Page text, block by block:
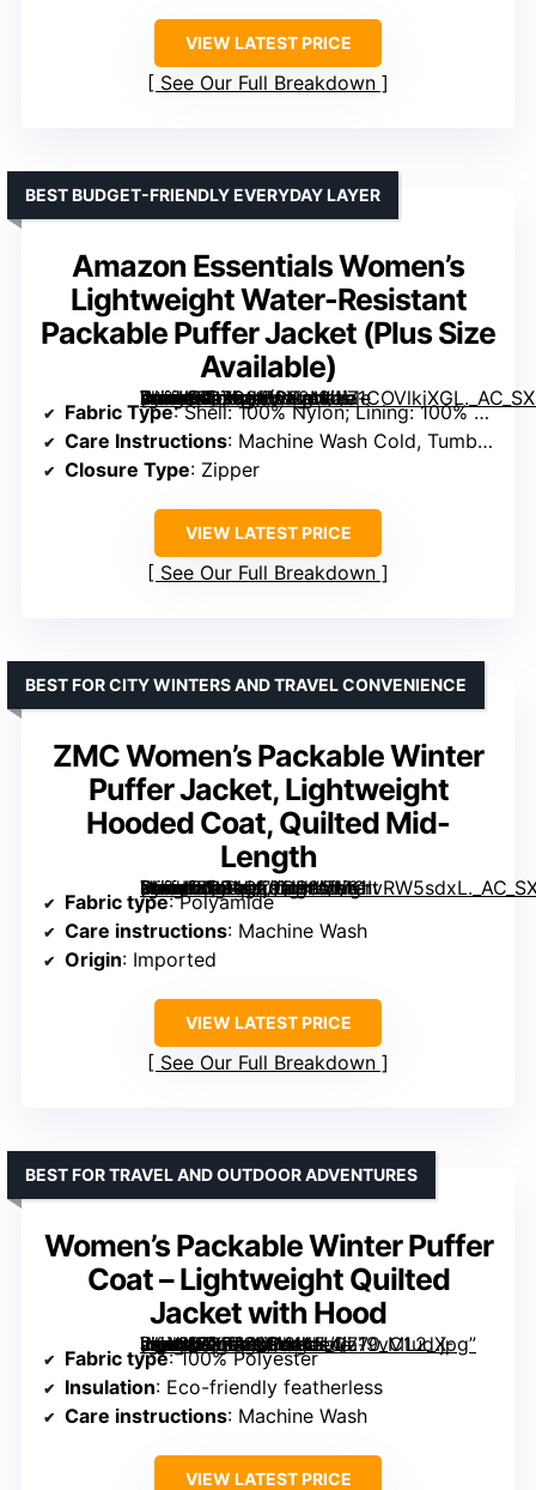
VIEW LATEST PRICE
See Our Full Breakdown
Amazon Essentials Women’s
Lightweight Water-Resistant
Packable Puffer Jacket (Plus Size
Available)
[grimfaste asin=”B07C8M6X2M” mode=”image” alt=”Amazon Essentials Women’s Lightweight Water-Resistant Packable Puffer Jacket (Plus Size Available)” image=”https://m.media-amazon.com/images/I/71COVlkiXGL._AC_SX342_SY445_QL70_FMwebp_.jpg” link=”0″]
BEST BUDGET-FRIENDLY EVERYDAY LAYER
Fabric Type: Shell: 100% Nylon; Lining: 100% Polyester; Fill: 100% Polyester
Care Instructions: Machine Wash Cold, Tumble Dry Low
Closure Type: Zipper
VIEW LATEST PRICE
See Our Full Breakdown
ZMC Women’s Packable Winter
Puffer Jacket, Lightweight
Hooded Coat, Quilted Mid-
Length
[grimfaste asin=”B0F4QT9CB9″ mode=”image” alt=”ZMC Women’s Packable Winter Puffer Jacket, Lightweight Hooded Coat, Quilted Mid-Length” image=”https://m.media-amazon.com/images/I/61IvRW5sdxL._AC_SX342_SY445_QL70_FMwebp_.jpg” link=”0″]
BEST FOR CITY WINTERS AND TRAVEL CONVENIENCE
Fabric type: Polyamide
Care instructions: Machine Wash
Origin: Imported
VIEW LATEST PRICE
See Our Full Breakdown
Women’s Packable Winter Puffer
Coat – Lightweight Quilted
Jacket with Hood
[grimfaste asin=”B0FR8ND3HJ” mode=”image” alt=”Women’s Packable Winter Puffer Coat – Lightweight Quilted Jacket with Hood” image=”https://m.media-amazon.com/images/I/719vC1udX-L._AC_SX342_SY445_QL70_ML2_.jpg” link=”0″]
BEST FOR TRAVEL AND OUTDOOR ADVENTURES
Fabric type: 100% Polyester
Insulation: Eco-friendly featherless
Care instructions: Machine Wash
VIEW LATEST PRICE